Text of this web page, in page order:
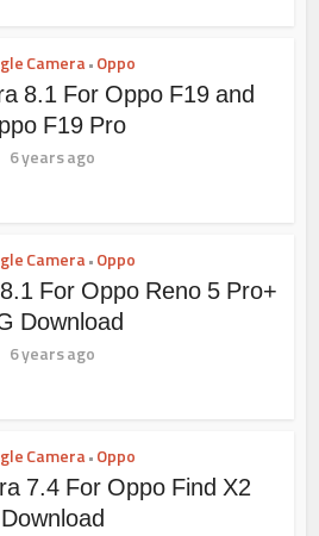
Camera• Oppo
8.1 For Oppo F19 and
F19 Pro
6 years ago
Camera• Oppo
For Oppo Reno 5 Pro+
Download
6 years ago
Camera• Oppo
7.4 For Oppo Find X2
Download